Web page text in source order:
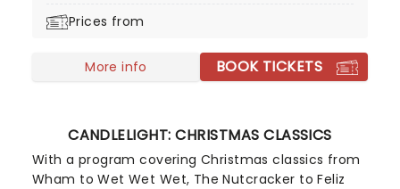
World!Prices from
More info BOOK TICKETS
CANDLELIGHT: CHRISTMAS CLASSICS
With a program covering Christmas classics from
Wham to Wet Wet Wet, The Nutcracker to Feliz